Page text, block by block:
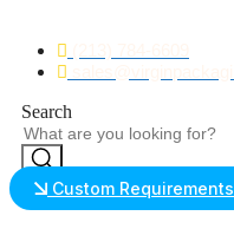
content
Search
Custom Requirements